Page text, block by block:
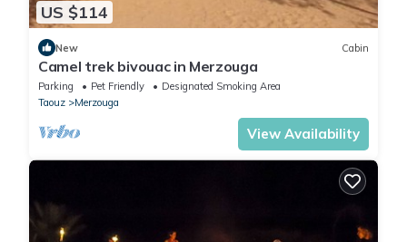
US $114
New Cabin
Camel trek bivouac in Merzouga
Parking Pet Friendly
Designated Smoking Area
Taouz
Merzouga
View Availability